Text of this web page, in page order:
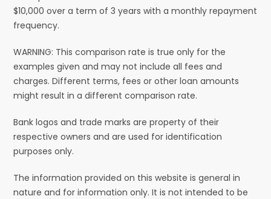
$10,000 over a term of 3 years with a monthly repayment
frequency.
WARNING: This comparison rate is true only for the
examples given and may not include all fees and
charges. Different terms, fees or other loan amounts
might result in a different comparison rate.
Bank logos and trade marks are property of their
respective owners and are used for identification
purposes only.
The information provided on this website is general in
nature and for information only. It is not intended to be